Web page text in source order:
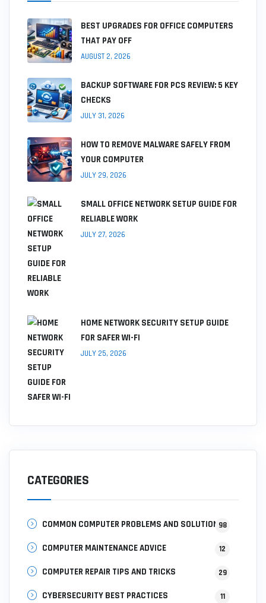
BEST UPGRADES FOR OFFICE COMPUTERS
THAT PAY OFF
AUGUST 2, 2026
BACKUP SOFTWARE FOR PCS REVIEW: 5 KEY
CHECKS
JULY 31, 2026
HOW TO REMOVE MALWARE SAFELY FROM
YOUR COMPUTER
JULY 29, 2026
SMALL OFFICE NETWORK SETUP GUIDE FOR
RELIABLE WORK
JULY 27, 2026
HOME NETWORK SECURITY SETUP GUIDE
FOR SAFER WI-FI
JULY 25, 2026
CATEGORIES
COMMON COMPUTER PROBLEMS AND SOLUTIONS98
COMPUTER MAINTENANCE ADVICE 12
COMPUTER REPAIR TIPS AND TRICKS 29
CYBERSECURITY BEST PRACTICES 11